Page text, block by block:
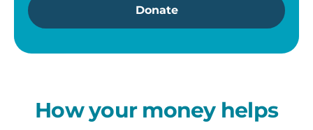
Donate
How your money helps